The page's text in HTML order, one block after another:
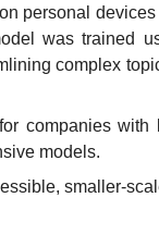
personal
was trained
complex
companies with
models.
smaller-